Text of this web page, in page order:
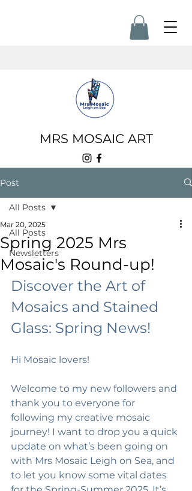
MRS MOSAIC ART
Post
All Posts
Newsletters
All Posts
Spring 2025 Mrs
Mosaic's Round-up!
Mar 20, 2025
Discover the Art of
Mosaics and Stained
Glass: Spring News!
Hi Mosaic lovers!
Welcome to my new followers and
thank you to everyone for
following my creative mosaic
journey! I want to drop you a quick
update on what’s been going on
with Mrs Mosaic Leigh on Sea, and
to let you know some vital dates